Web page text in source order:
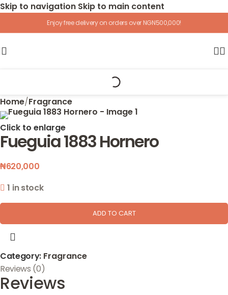
Skip to navigation Skip to main content
Enjoy free delivery on orders over NGN500,000!
Home/Fragrance
Click to enlarge
Fueguia 1883 Hornero
₦620,000
1 in stock
ADD TO CART
Category: Fragrance
Reviews (0)
Reviews